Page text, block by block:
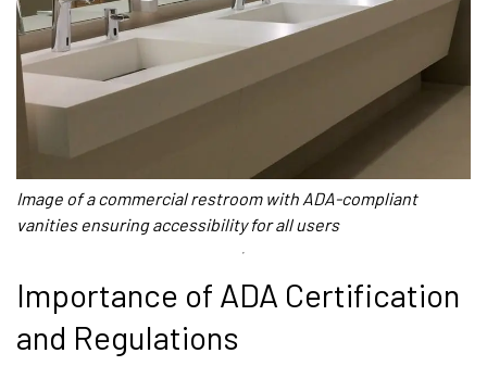
Image of a commercial restroom with ADA-compliant
vanities ensuring accessibility for all users
Importance of ADA Certification
and Regulations